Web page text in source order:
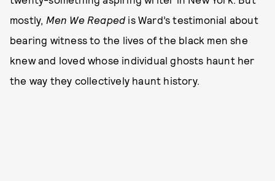
mostly, Men We Reaped is Ward’s testimonial about
bearing witness to the lives of the black men she
knew and loved whose individual ghosts haunt her
the way they collectively haunt history.